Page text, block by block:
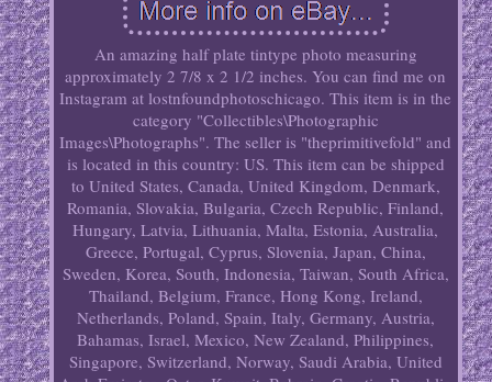
An amazing half plate tintype photo measuring
approximately 2 7/8 x 2 1/2 inches. You can find me on
Instagram at lostnfoundphotoschicago. This item is in the
category "Collectibles\Photographic
Images\Photographs". The seller is "theprimitivefold" and
is located in this country: US. This item can be shipped
to United States, Canada, United Kingdom, Denmark,
Romania, Slovakia, Bulgaria, Czech Republic, Finland,
Hungary, Latvia, Lithuania, Malta, Estonia, Australia,
Greece, Portugal, Cyprus, Slovenia, Japan, China,
Sweden, Korea, South, Indonesia, Taiwan, South Africa,
Thailand, Belgium, France, Hong Kong, Ireland,
Netherlands, Poland, Spain, Italy, Germany, Austria,
Bahamas, Israel, Mexico, New Zealand, Philippines,
Singapore, Switzerland, Norway, Saudi Arabia, United